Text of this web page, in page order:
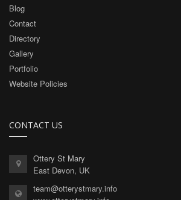
Blog
Contact
Directory
Gallery
Portfolio
Website Policies
CONTACT US
Ottery St Mary
East Devon, UK
team@otterystmary.info